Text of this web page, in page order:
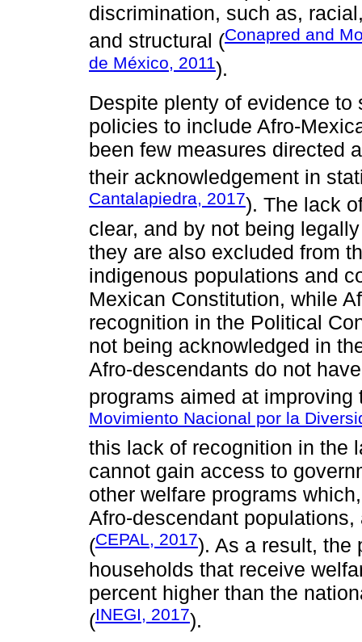
discrimination, such as,
and structural (Conapred and
de México, 2011).
Despite plenty of evidence
policies to include Afro-
been few measures directed
their acknowledgement in
Cantalapiedra, 2017). The lack
clear, and by not being
they are also excluded from
indigenous populations and
Mexican Constitution, while
recognition in the Political
not being acknowledged in
Afro-descendants do not
programs aimed at
Movimiento Nacional por la
this lack of recognition in the
cannot gain access to
other welfare programs
Afro-descendant
(CEPAL, 2017). As a result, the
households that receive
percent higher than the
(INEGI, 2017).